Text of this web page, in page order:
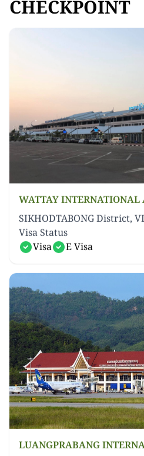
CHECKPOINT
WATTAY INTERNATIONAL
SIKHODTABONG District,
Visa Status
Visa
E Visa
LUANGPRABANG